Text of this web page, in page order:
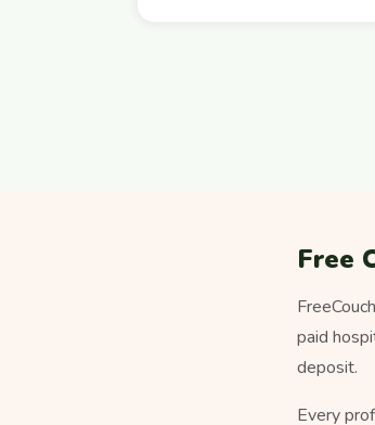
Free
paid
deposit.
Every